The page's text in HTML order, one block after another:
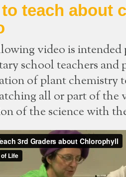
parents to fa
teach about
video is intended
school teachers
of plant chemistry
all or part of the
of the science with